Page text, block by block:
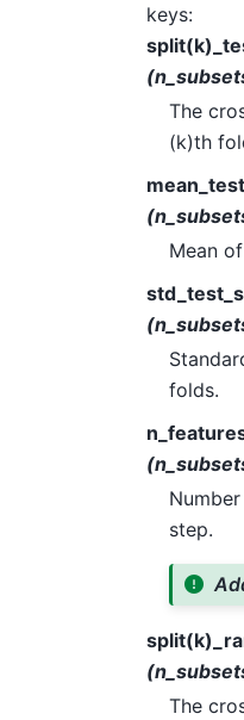
keys:
The
(k)th
Mean
folds.
step.
The